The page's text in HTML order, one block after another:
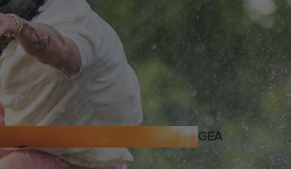
Foil Boards
Foil Packages
Front Wings
Masts
Stabilizers
GEA